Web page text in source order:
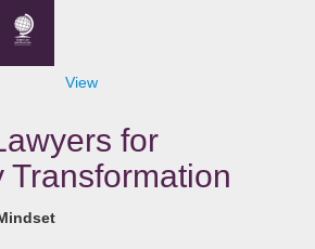
View
for
Transformation